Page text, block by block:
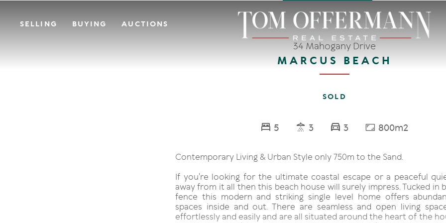
SELLING BUYING AUCTIONS
34 Mahogany Drive
MARCUS BEACH
SOLD
5 3 3 800m2
Contemporary Living & Urban Style only 750m to the Sand.
If you're looking for the ultimate coastal escape or a peaceful
away from it all then this beach house will surely impress. Tucked in
fence this modern and striking single level home offers
spaces inside and out. There are seamless and open living
effortlessly and easily and are all situated around the heart of the